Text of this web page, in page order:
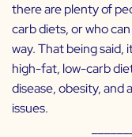
there are plenty of
carb diets, or who
way. That being said,
high-fat, low-carb
disease, obesity,
issues.